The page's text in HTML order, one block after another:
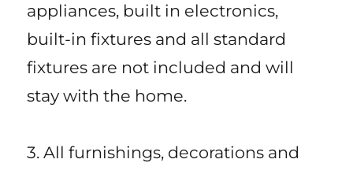
appliances, built in electronics,
built-in fixtures and all standard
fixtures are not included and will
stay with the home.
3. All furnishings, decorations and